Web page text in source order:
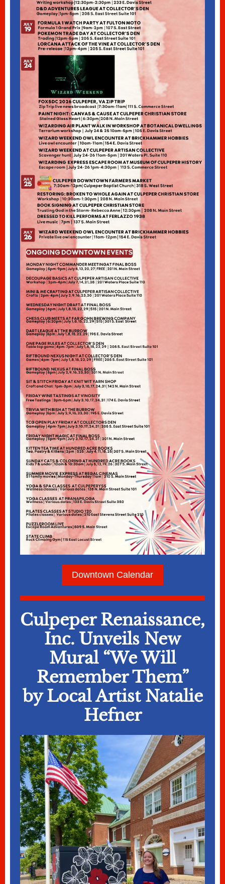
Downtown Calendar
Culpeper Renaissance,
Inc. Unveils New
Mural “We Will
Remember Them”
by Local Artist Natalie
Hefner